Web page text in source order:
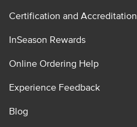
Certification and Accreditation
InSeason Rewards
Online Ordering Help
Experience Feedback
Blog